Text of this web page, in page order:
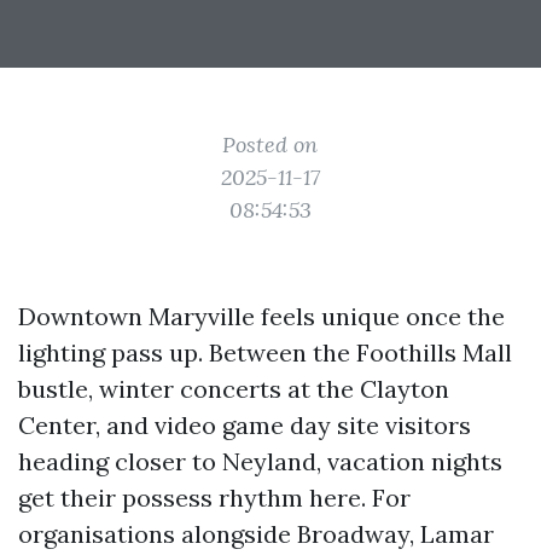
Posted on
2025-11-17
08:54:53
Downtown Maryville feels unique once the
lighting pass up. Between the Foothills Mall
bustle, winter concerts at the Clayton
Center, and video game day site visitors
heading closer to Neyland, vacation nights
get their possess rhythm here. For
organisations alongside Broadway, Lamar